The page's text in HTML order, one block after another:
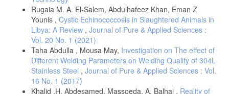
Rugaia M. A. El-Salem, Abdulhafeez Khan, Eman Z
Younis , Cystic Echinococcosis in Slaughtered Animals in
Libya: A Review , Journal of Pure & Applied Sciences :
Vol. 20 No. 1 (2021)
Taha Abdulla , Mousa May, Investigation on The effect of
Different Welding Parameters on Welding Quality of 304L
Stainless Steel , Journal of Pure & Applied Sciences : Vol.
16 No. 1 (2017)
Khalid .H. Abdesamed, Massoeda. A. Balhaj , Reality of